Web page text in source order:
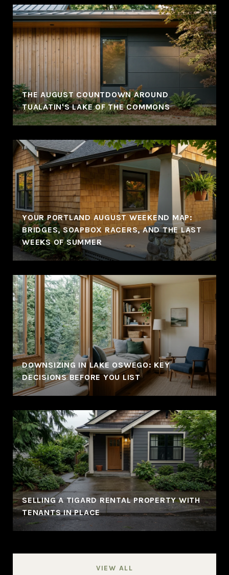
THE AUGUST COUNTDOWN AROUND
TUALATIN'S LAKE OF THE COMMONS
YOUR PORTLAND AUGUST WEEKEND MAP:
BRIDGES, SOAPBOX RACERS, AND THE LAST
WEEKS OF SUMMER
DOWNSIZING IN LAKE OSWEGO: KEY
DECISIONS BEFORE YOU LIST
SELLING A TIGARD RENTAL PROPERTY WITH
TENANTS IN PLACE
VIEW ALL